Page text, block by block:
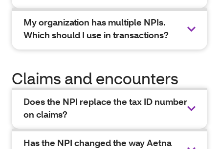
My organization has multiple NPIs.
Which should I use in transactions?
Claims and encounters
Does the NPI replace the tax ID number
on claims?
Has the NPI changed the way Aetna